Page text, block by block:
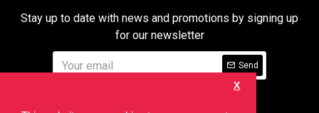
X
Stay up to date with news and promotions by signing up
for our newsletter
Send